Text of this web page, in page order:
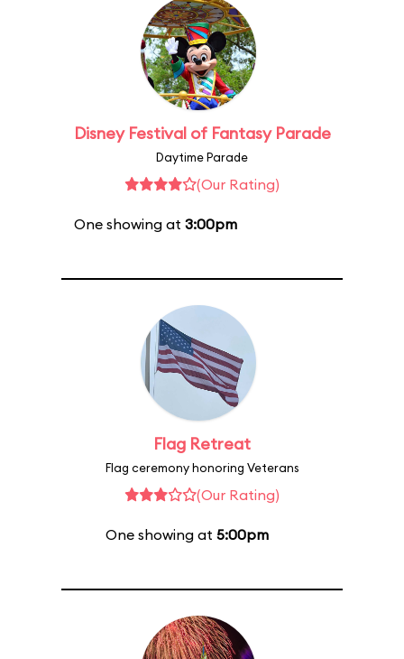
Disney Festival of Fantasy Parade
Daytime Parade
(Our Rating)
One showing at 3:00pm
Flag Retreat
Flag ceremony honoring Veterans
(Our Rating)
One showing at 5:00pm